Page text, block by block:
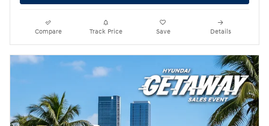
Compare Track Price Save Details